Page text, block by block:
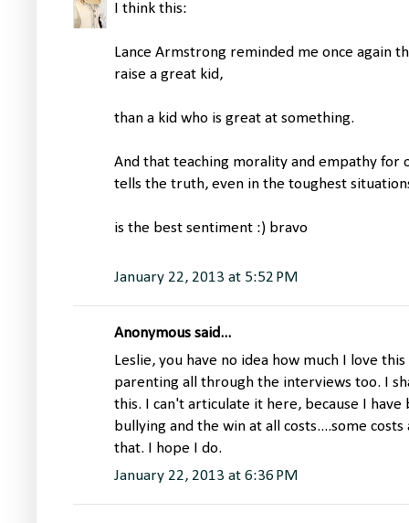
I think this:
Lance Armstrong reminded me once again
raise a great kid,
than a kid who is great at something.
And that teaching morality and empathy for
tells the truth, even in the toughest
is the best sentiment :) bravo
January 22, 2013 at 5:52 PM
Anonymous said...
Leslie, you have no idea how much I love
parenting all through the interviews too. I
this. I can't articulate it here, because I
bullying and the win at all costs....some
that. I hope I do.
January 22, 2013 at 6:36 PM